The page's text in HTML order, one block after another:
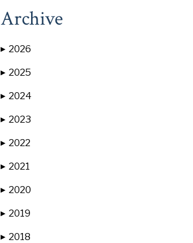
Archive
▶ 2026
▶ 2025
▶ 2024
▶ 2023
▶ 2022
▶ 2021
▶ 2020
▶ 2019
▶ 2018